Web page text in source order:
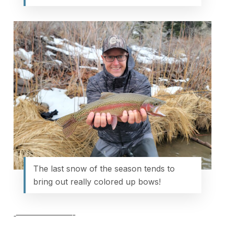
The last snow of the season tends to
bring out really colored up bows!
‐———————-